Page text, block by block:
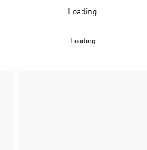
Loading...
Loading...